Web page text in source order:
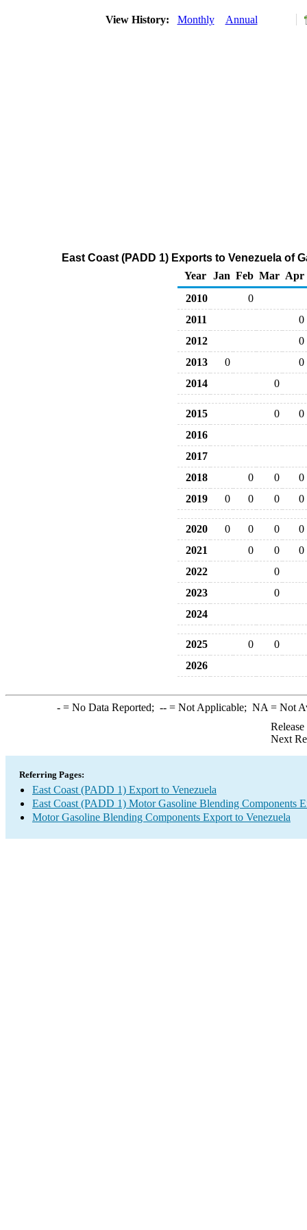
View History: Monthly Annual
East Coast (PADD 1) Exports to Venezuela of
Year
Jan Feb Mar Apr
2010
0
2011
0
2012
0
2013
0
0
2014
0
2015 0
0
2016
2017
2018
0 0
0
2019
0 0 0 0
2020 0 0 0
0
2021
0 0
0
2022
0
2023
0
2024
2025 0
0
2026
-= No Data Reported; --= Not Applicable; NA = Not
Next
Referring Pages:
East Coast (PADD 1) Export to Venezuela
East Coast (PADD 1) Motor Gasoline Blending Components
Motor Gasoline Blending Components Export to Venezuela